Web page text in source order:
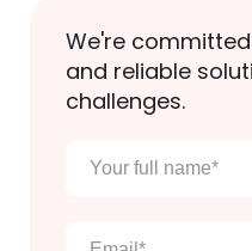
We're
and reliable
challenges.
Your
full
Email